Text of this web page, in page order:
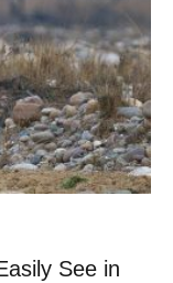
See in